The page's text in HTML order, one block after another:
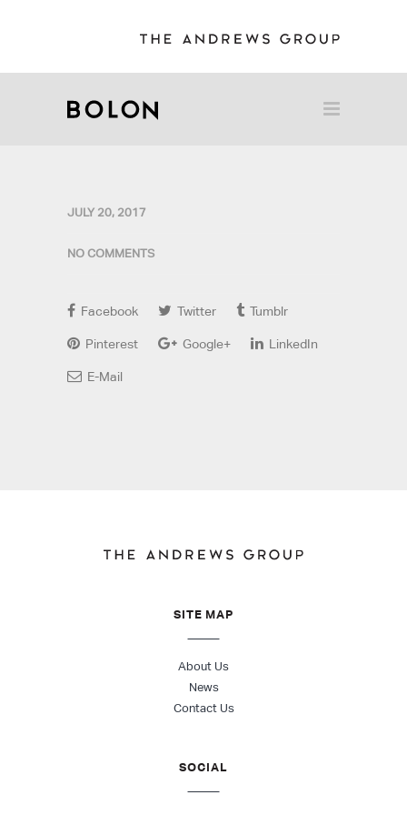
JULY 20, 2017
NO COMMENTS
Facebook Twitter Tumblr
Pinterest Google+ LinkedIn
E-Mail
SITE MAP
About Us
News
Contact Us
SOCIAL